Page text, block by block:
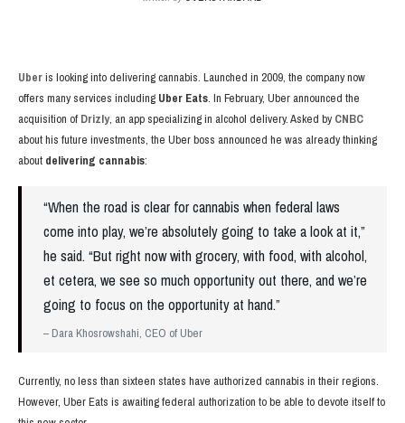
Uberis looking into delivering cannabis. Launched in 2009, the company now
offers many services including Uber Eats. In February, Uber announced the
acquisition ofDrizly, an app specializing in alcohol delivery. Asked by CNBC
about his future investments, the Uber boss announced he was already thinking
about delivering cannabis:
“When the road is clear for cannabis when federal laws
come into play, we’re absolutely going to take a look at it,”
he said. “But right now with grocery, with food, with alcohol,
et cetera, we see so much opportunity out there, and we’re
going to focus on the opportunity at hand.”
– Dara Khosrowshahi, CEO of Uber
Currently, no less than sixteen states have authorized cannabis in their regions.
However, Uber Eats is awaiting federal authorization to be able to devote itself to